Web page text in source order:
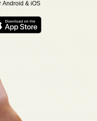
Android & iOS